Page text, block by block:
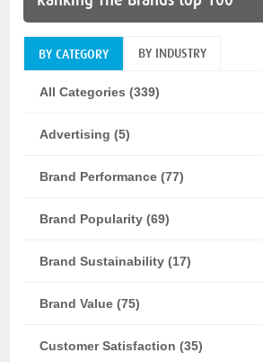
BY CATEGORY BY INDUSTRY
All Categories (339)
Advertising (5)
Brand Performance (77)
Brand Popularity (69)
Brand Sustainability (17)
Brand Value (75)
Customer Satisfaction (35)